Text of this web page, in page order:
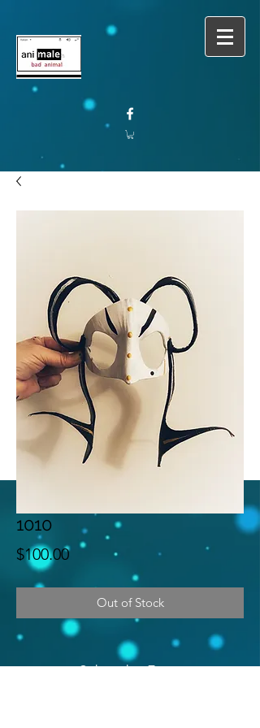
1010
$100.00Price
Out of Stock
Subscribe Form